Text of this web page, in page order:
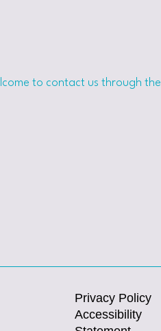
to contact us through the
Privacy Policy
Accessibility